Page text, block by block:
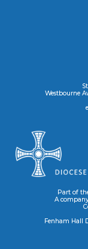
Westbourne
Part of
A
Fenham Hall